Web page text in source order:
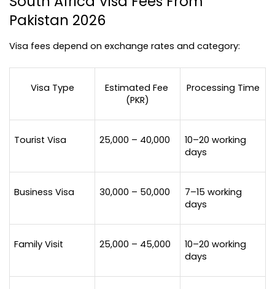
Pakistan 2026
Visa fees depend on exchange rates and category:
Visa Type
Estimated Fee
(PKR)
Processing Time
Tourist Visa 25,000 – 40,000
10–20 working
days
Business Visa 30,000 – 50,000
7–15 working
days
Family Visit 25,000 – 45,000
10–20 working
days